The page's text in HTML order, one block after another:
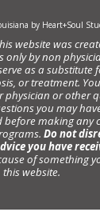
by Heart+Soul
website was
by non
as a substitute
or treatment.
physician or other
you may
making any
Do not
you have
of something
this website.